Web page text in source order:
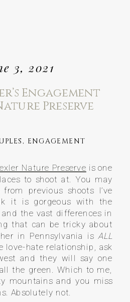
3, 2021
Engagement
Preserve
, ENGAGEMENT
Nature Preserve is one
to shoot at. You may
previous shoots I’ve
it is gorgeous with the
the vast differences in
that can be tricky about
in Pennsylvania is ALL
love-hate relationship, ask
and they will say one
the green. Which to me,
mountains and you miss
Absolutely not.